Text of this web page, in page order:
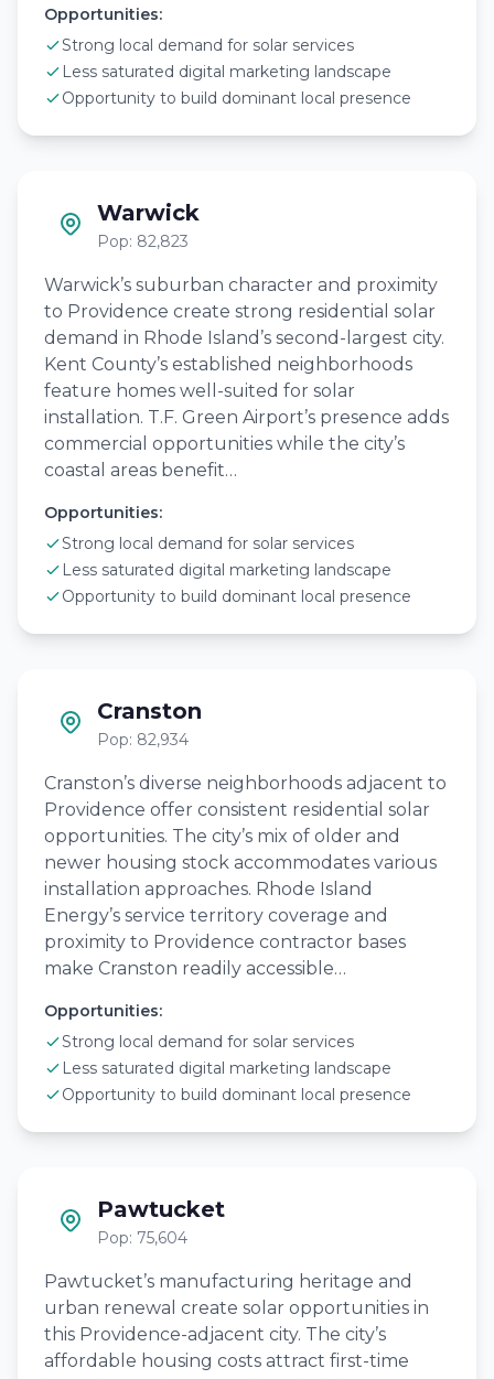
Opportunities:
Strong local demand for solar services
Less saturated digital marketing landscape
Opportunity to build dominant local presence
Warwick
Pop: 82,823
Warwick’s suburban character and proximity
to Providence create strong residential solar
demand in Rhode Island’s second-largest city.
Kent County’s established neighborhoods
feature homes well-suited for solar
installation. T.F. Green Airport’s presence adds
commercial opportunities while the city’s
coastal areas benefit…
Opportunities:
Strong local demand for solar services
Less saturated digital marketing landscape
Opportunity to build dominant local presence
Cranston
Pop: 82,934
Cranston’s diverse neighborhoods adjacent to
Providence offer consistent residential solar
opportunities. The city’s mix of older and
newer housing stock accommodates various
installation approaches. Rhode Island
Energy’s service territory coverage and
proximity to Providence contractor bases
make Cranston readily accessible…
Opportunities:
Strong local demand for solar services
Less saturated digital marketing landscape
Opportunity to build dominant local presence
Pawtucket
Pop: 75,604
Pawtucket’s manufacturing heritage and
urban renewal create solar opportunities in
this Providence-adjacent city. The city’s
affordable housing costs attract first-time